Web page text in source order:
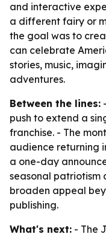
and interactive
a different fairy or
the goal was to
can celebrate
stories, music,
adventures.
Between the lines:
push to extend a
franchise. - The
audience returning
a one-day
seasonal
broaden appeal
publishing.
What's next: - The